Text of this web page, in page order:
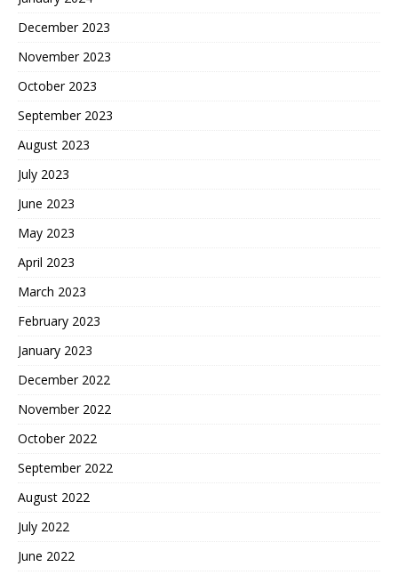
December 2023
November 2023
October 2023
September 2023
August 2023
July 2023
June 2023
May 2023
April 2023
March 2023
February 2023
January 2023
December 2022
November 2022
October 2022
September 2022
August 2022
July 2022
June 2022